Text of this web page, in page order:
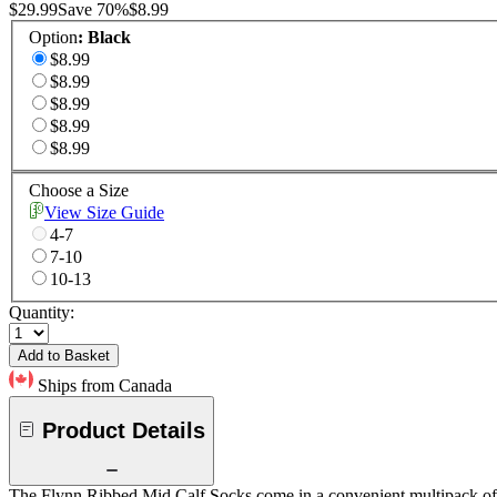
$29.99Save 70%$8.99
Option: Black
$8.99
$8.99
$8.99
$8.99
$8.99
Choose a Size
View Size Guide
4-7
7-10
10-13
Quantity:
Add to Basket
Ships from Canada
Product Details